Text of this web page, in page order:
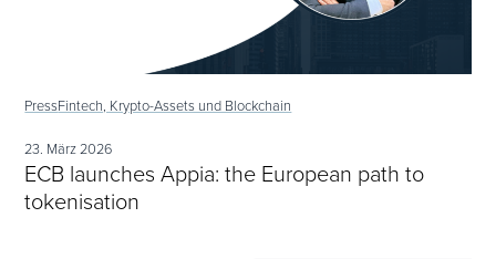
PressFintech, Krypto-Assets und Blockchain
23. März 2026
ECB launches Appia: the European path to
tokenisation